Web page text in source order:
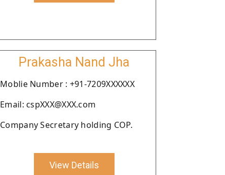
Prakasha Nand Jha
Moblie Number : +91-7209XXXXXX
Email: cspXXX@XXX.com
Company Secretary holding COP.
View Details